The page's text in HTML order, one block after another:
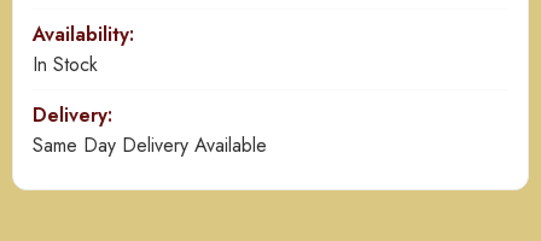
Availability:
In Stock
Delivery:
Same Day Delivery Available